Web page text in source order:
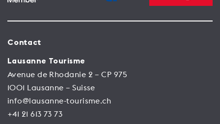
Contact
Lausanne Tourisme
Avenue de Rhodanie 2 – CP 975
1001 Lausanne – Suisse
info@lausanne-tourisme.ch
+41 21 613 73 73